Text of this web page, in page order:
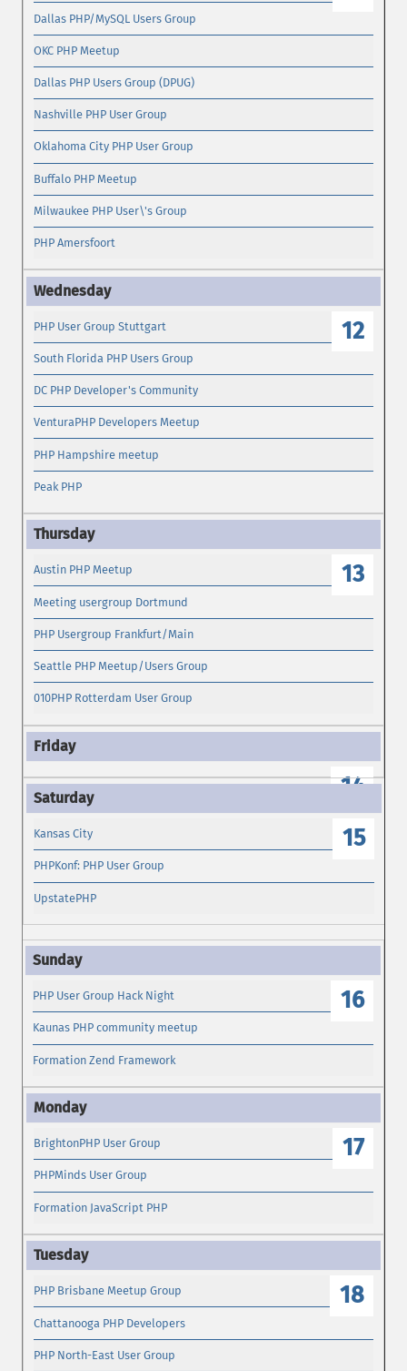
Dallas PHP/MySQL Users Group
OKC PHP Meetup
Dallas PHP Users Group (DPUG)
Nashville PHP User Group
Oklahoma City PHP User Group
Buffalo PHP Meetup
Milwaukee PHP User\'s Group
PHP Amersfoort
12
PHP User Group Stuttgart
South Florida PHP Users Group
DC PHP Developer's Community
VenturaPHP Developers Meetup
PHP Hampshire meetup
Peak PHP
13
Austin PHP Meetup
Meeting usergroup Dortmund
PHP Usergroup Frankfurt/Main
Seattle PHP Meetup/Users Group
010PHP Rotterdam User Group
14
15
Kansas City
PHPKonf: PHP User Group
UpstatePHP
16
PHP User Group Hack Night
Kaunas PHP community meetup
Formation Zend Framework
17
BrightonPHP User Group
PHPMinds User Group
Formation JavaScript PHP
18
PHP Brisbane Meetup Group
Chattanooga PHP Developers
PHP North-East User Group